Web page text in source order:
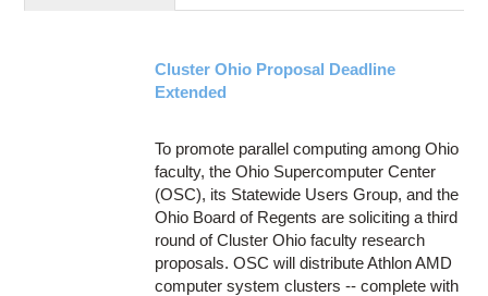
Cluster Ohio Proposal Deadline
Extended
To promote parallel computing among Ohio
faculty, the Ohio Supercomputer Center
(OSC), its Statewide Users Group, and the
Ohio Board of Regents are soliciting a third
round of Cluster Ohio faculty research
proposals. OSC will distribute Athlon AMD
computer system clusters -- complete with